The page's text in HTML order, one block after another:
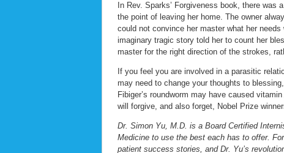
In Rev. Sparks’ Forgiveness book, there
the point of leaving her home. The owner
could not convince her master what her
imaginary tragic story told her to count her
master for the right direction of the strokes,
If you feel you are involved in a parasitic
may need to change your thoughts to
Fibiger’s roundworm may have caused
will forgive, and also forget, Nobel Prize
Dr. Simon Yu, M.D. is a Board Certified
Medicine to use the best each has to offer.
patient success stories, and Dr. Yu’s